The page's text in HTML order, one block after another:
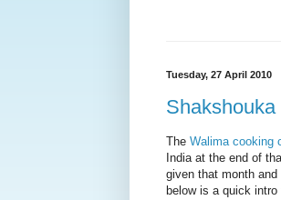
Tuesday, 27 April 2010
Shakshouka
The Walima cooking
India at the end of
given that month
below is a quick